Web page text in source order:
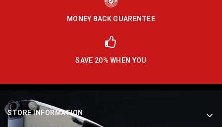
MONEY BACK GUARENTEE
SAVE 20% WHEN YOU
STORE INFORMATION